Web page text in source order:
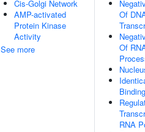
Cis-Golgi Network
AMP-activated
Protein Kinase
Activity
See more
Of
Of
Binding
RNA